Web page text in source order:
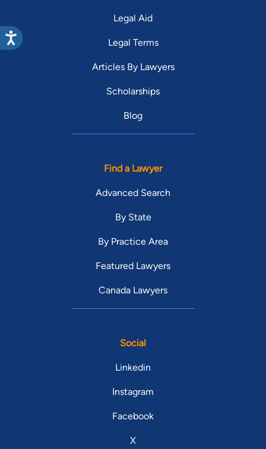
Legal Aid
Legal Terms
Articles By Lawyers
Scholarships
Blog
Find a Lawyer
Advanced Search
By State
By Practice Area
Featured Lawyers
Canada Lawyers
Social
Linkedin
Instagram
Facebook
X